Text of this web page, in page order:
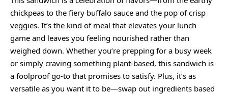
chickpeas to the fiery buffalo sauce and the pop of crisp
veggies. It’s the kind of meal that elevates your lunch
game and leaves you feeling nourished rather than
weighed down. Whether you’re prepping for a busy week
or simply craving something plant-based, this sandwich is
a foolproof go-to that promises to satisfy. Plus, it’s as
versatile as you want it to be—swap out ingredients based